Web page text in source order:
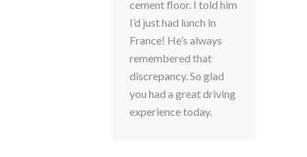
cement floor. I told him
I’d just had lunch in
France! He’s always
remembered that
discrepancy. So glad
you had a great driving
experience today.